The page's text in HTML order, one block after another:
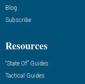
Blog
Subscribe
Resources
“State Of” Guides
Tactical Guides